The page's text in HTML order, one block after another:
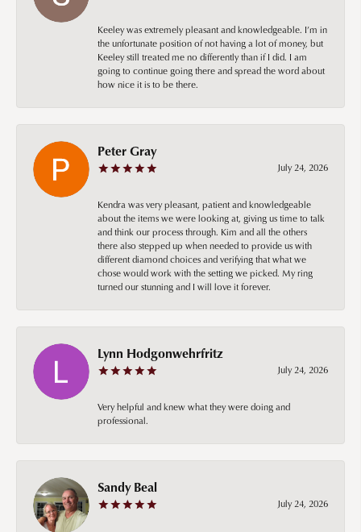
Keeley was extremely pleasant and knowledgeable. I’m in
the unfortunate position of not having a lot of money, but
Keeley still treated me no differently than if I did. I am
going to continue going there and spread the word about
how nice it is to be there.
Peter Gray
July 24, 2026
Kendra was very pleasant, patient and knowledgeable
about the items we were looking at, giving us time to talk
and think our process through. Kim and all the others
there also stepped up when needed to provide us with
different diamond choices and verifying that what we
chose would work with the setting we picked. My ring
turned our stunning and I will love it forever.
Lynn Hodgonwehrfritz
July 24, 2026
Very helpful and knew what they were doing and
professional.
Sandy Beal
July 24, 2026